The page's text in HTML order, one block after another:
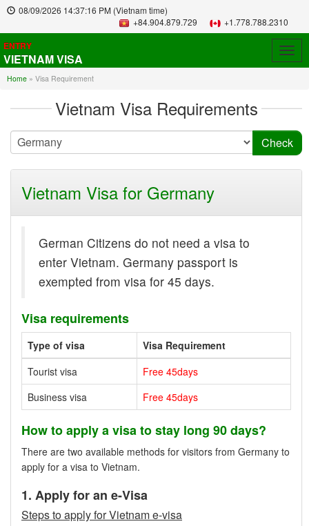
08/09/2026 14:37:16 PM (Vietnam time)
+84.904.879.729
+1.778.788.2310
ENTRY
VIETNAM VISA
Home » Visa Requirement
Vietnam Visa Requirements
Vietnam Visa for Germany
German Citizens do not need a visa to
enter Vietnam. Germany passport is
exempted from visa for 45 days.
Visa requirements
Type of visa
Visa Requirement
Tourist visa
Free 45days
Business visa
Free 45days
How to apply a visa to stay long 90 days?
There are two available methods for visitors from Germany to
apply for a visa to Vietnam.
1. Apply for an e-Visa
Steps to apply for Vietnam e-visa